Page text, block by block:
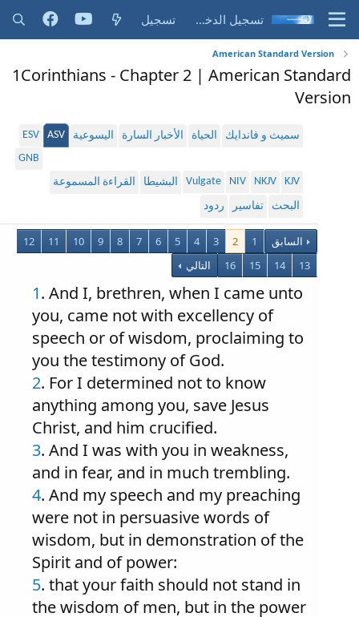
تسجيل الدخول تسجيل
American Standard Version
1Corinthians - Chapter 2 | American Standard
Version
سميث و فاندايك الحياة الأخبار السارة اليسوعية ASV
ESV
GNB
KJV
NKJV
NIV
Vulgate البشيطا
القراءة المسموعة
البحث
تفاسير ردود
السابق 1
2
3
4
5
6
7
8
9
10
11
12
13
14
15
16 التالي
1. And I, brethren, when I came unto
you, came not with excellency of
speech or of wisdom, proclaiming to
you the testimony of God.
2. For I determined not to know
anything among you, save Jesus
Christ, and him crucified.
3. And I was with you in weakness,
and in fear, and in much trembling.
4. And my speech and my preaching
were not in persuasive words of
wisdom, but in demonstration of the
Spirit and of power:
5. that your faith should not stand in
the wisdom of men, but in the power